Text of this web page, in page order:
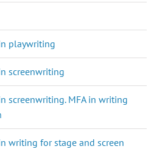
playwriting
screenwriting
screenwriting. MFA in writing
writing for stage and screen